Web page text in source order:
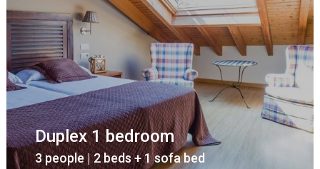
Duplex 1 bedroom
3 people | 2 beds + 1 sofa bed